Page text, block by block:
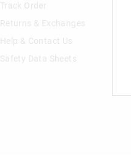
Track Order
Returns & Exchanges
Help & Contact Us
Safety Data Sheets